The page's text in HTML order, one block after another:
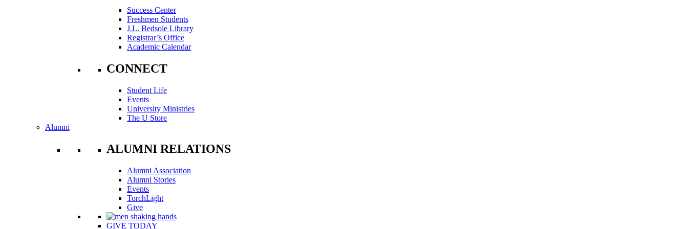
Success Center
Freshmen Students
J.L. Bedsole Library
Registrar’s Office
Academic Calendar
CONNECT
Student Life
Events
University Ministries
The U Store
Alumni
ALUMNI RELATIONS
Alumni Association
Alumni Stories
Events
TorchLight
Give
GIVE TODAY